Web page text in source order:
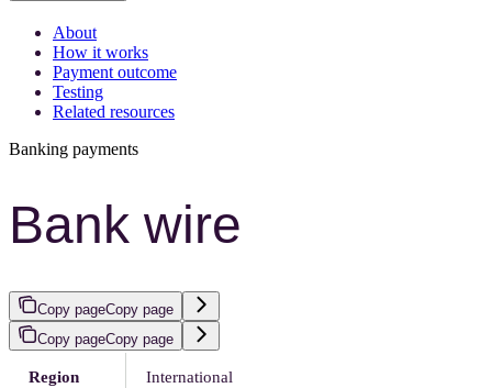
About
How it works
Payment outcome
Testing
Related resources
Banking payments
Bank wire
Copy pageCopy page
Copy pageCopy page
Region International